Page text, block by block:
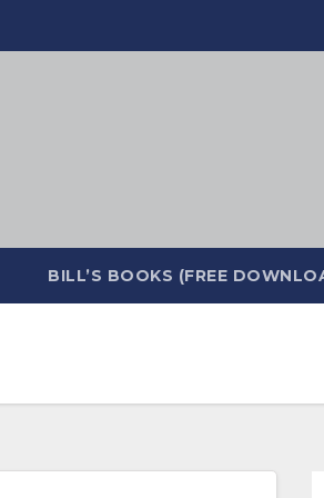
BILL’S BOOKS (FREE